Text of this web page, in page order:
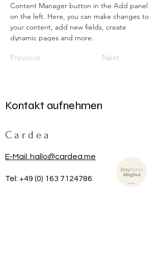
Content Manager button in the Add panel
on the left. Here, you can make changes to
your content, add new fields, create
dynamic pages and more.
Previous Next
Kontakt aufnehmen
C a r d e a
E-Mail: hallo@cardea.me
Tel: +49 (0) 163 7124786